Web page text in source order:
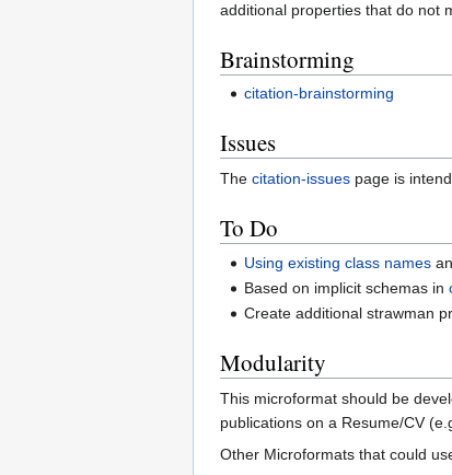
additional properties that do not
Brainstorming
citation-brainstorming
Issues
The citation-issues page is
To Do
Using existing class names
Based on implicit schemas in
Create additional strawman
Modularity
This microformat should be
publications on a Resume/CV
Other Microformats that could